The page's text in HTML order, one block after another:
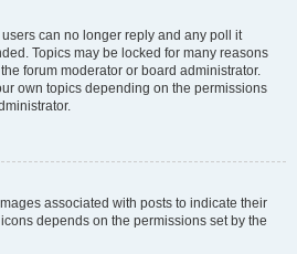
can no longer reply and any poll it
Topics may be locked for many reasons
forum moderator or board administrator.
own topics depending on the permissions
associated with posts to indicate their
depends on the permissions set by the